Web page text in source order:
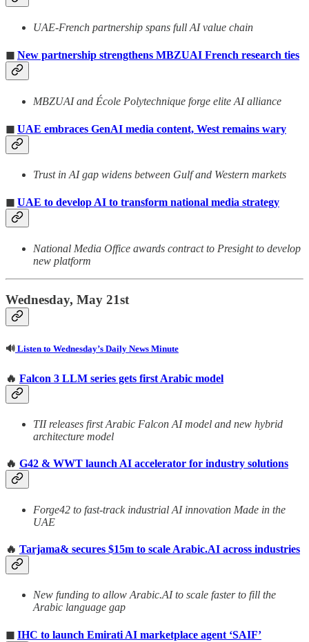
UAE-French partnership spans full AI value chain
◼ New partnership strengthens MBZUAI French research ties
MBZUAI and École Polytechnique forge elite AI alliance
◼ UAE embraces GenAI media content, West remains wary
Trust in AI gap widens between Gulf and Western markets
◼ UAE to develop AI to transform national media strategy
National Media Office awards contract to Presight to develop
new platform
Wednesday, May 21st
🔊 Listen to Wednesday’s Daily News Minute
🔥 Falcon 3 LLM series gets first Arabic model
TII releases first Arabic Falcon AI model and new hybrid
architecture model
🔥 G42 & WWT launch AI accelerator for industry solutions
Forge42 to fast-track industrial AI innovation Made in the
UAE
🔥 Tarjama& secures $15m to scale Arabic.AI across industries
New funding to allow Arabic.AI to scale faster to fill the
Arabic language gap
◼ IHC to launch Emirati AI marketplace agent ‘SAIF’